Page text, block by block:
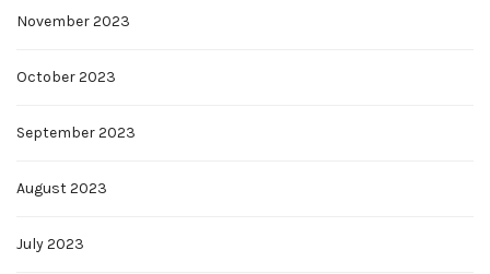
November 2023
October 2023
September 2023
August 2023
July 2023